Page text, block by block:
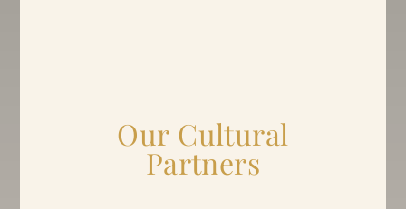
Our Cultural
Partners